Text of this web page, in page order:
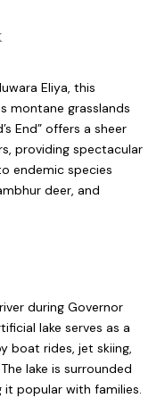
Eliya, this
montane grasslands
End” offers a sheer
providing spectacular
endemic species
deer, and
during Governor
lake serves as a
boat rides, jet skiing,
lake is surrounded
it popular with families.